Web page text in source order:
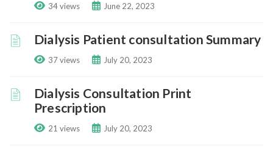
34 views June 22, 2023
Dialysis Patient consultation Summary
37 views July 20, 2023
Dialysis Consultation Print
Prescription
21 views July 20, 2023